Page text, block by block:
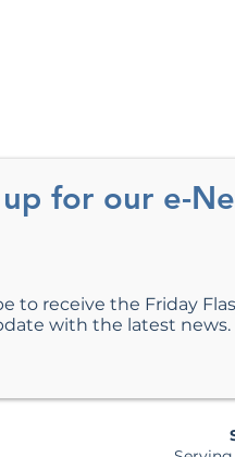
for our e-
to receive the Friday
with the latest news.